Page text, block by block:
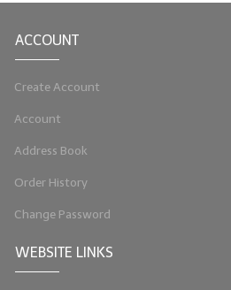
ACCOUNT
Create Account
Account
Address Book
Order History
Change Password
WEBSITE LINKS